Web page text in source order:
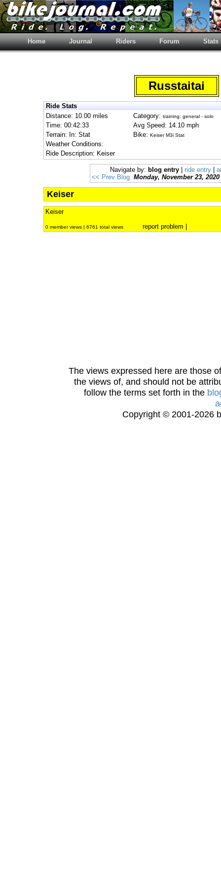
Home Journal Riders Forum Stats
Russtaitai
Ride Stats
Distance: 10.00 miles
Category: training: general - solo
Time: 00:42:33
Avg Speed: 14.10 mph
Terrain: In: Stat
Bike: Keiser M3i Stat
Weather Conditions:
Ride Description: Keiser
Navigate by: blog entry ride entry
<< Prev Blog Monday, November 23, 2020
Keiser
Keiser
0 member views | 6761 total views report problem
The views expressed here are those
the views of, and should not be
follow the terms set forth in the
Copyright © 2001-2026